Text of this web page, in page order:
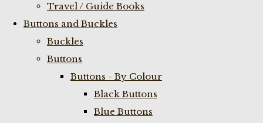
Travel / Guide Books
Buttons and Buckles
Buckles
Buttons
Buttons - By Colour
Black Buttons
Blue Buttons